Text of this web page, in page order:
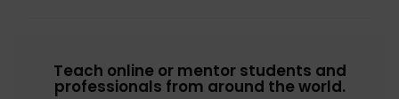
Teach online or mentor students and
professionals from around the world.